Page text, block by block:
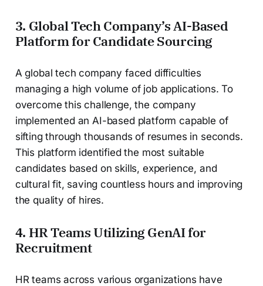
3. Global Tech Company’s AI-Based
Platform for Candidate Sourcing
A global tech company faced difficulties
managing a high volume of job applications. To
overcome this challenge, the company
implemented an AI-based platform capable of
sifting through thousands of resumes in seconds.
This platform identified the most suitable
candidates based on skills, experience, and
cultural fit, saving countless hours and improving
the quality of hires.
4. HR Teams Utilizing GenAI for
Recruitment
HR teams across various organizations have